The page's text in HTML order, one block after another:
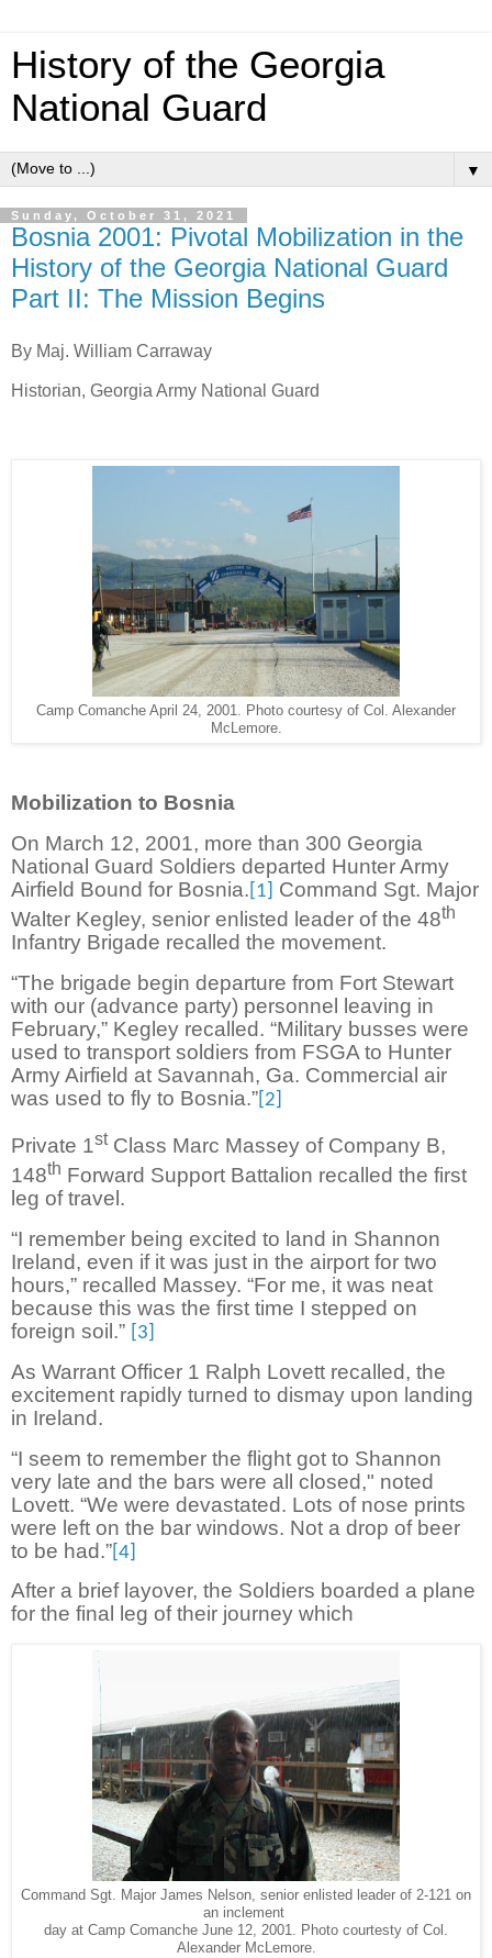
History of the Georgia
National Guard
▼
Sunday, October 31, 2021
Bosnia 2001: Pivotal Mobilization in the
History of the Georgia National Guard
Part II: The Mission Begins
By Maj. William Carraway
Historian, Georgia Army National Guard
Camp Comanche April 24, 2001. Photo courtesy of Col. Alexander
McLemore.
Mobilization to Bosnia
On March 12, 2001, more than 300 Georgia
National Guard Soldiers departed Hunter Army
Airfield Bound for Bosnia. [1]
Command Sgt. Major
Walter Kegley, senior enlisted leader of the 48th
Infantry Brigade recalled the movement.
“The brigade begin departure from Fort Stewart
with our (advance party) personnel leaving in
February,” Kegley recalled. “Military busses were
used to transport soldiers from FSGA to Hunter
Army Airfield at Savannah, Ga. Commercial air
was used to fly to Bosnia.” [2]
Private 1stClass Marc Massey of Company B,
148th Forward Support Battalion recalled the first
leg of travel.
“I remember being excited to land in Shannon
Ireland, even if it was just in the airport for two
hours,” recalled Massey. “For me, it was neat
because this was the first time I stepped on
foreign soil.”
[3]
As Warrant Officer 1 Ralph Lovett recalled, the
excitement rapidly turned to dismay upon landing
in Ireland.
“I seem to remember the flight got to Shannon
very late and the bars were all closed," noted
Lovett. “We were devastated. Lots of nose prints
were left on the bar windows. Not a drop of beer
to be had.” [4]
After a brief layover, the Soldiers boarded a plane
for the final leg of their journey which
Command Sgt. Major James Nelson, senior enlisted leader of 2-121 on
an inclement
day at Camp Comanche June 12, 2001. Photo courtesty of Col.
Alexander McLemore.